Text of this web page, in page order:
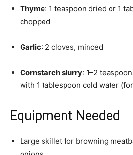
Thyme: 1 teaspoon dried or 1
chopped
Garlic: 2 cloves, minced
Cornstarch slurry: 1–2
with 1 tablespoon cold water
Equipment Needed
Large skillet for browning